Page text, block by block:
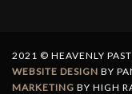
2021 © HEAVENLY
WEBSITE DESIGN BY
MARKETING BY HIGH